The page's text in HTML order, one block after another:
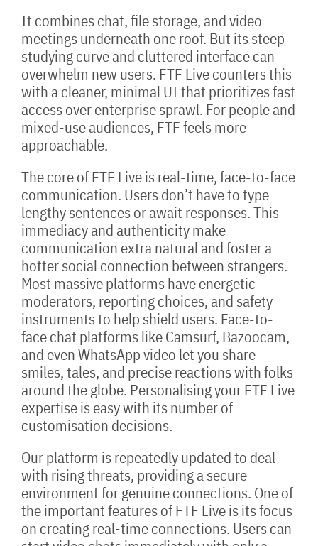
It combines chat, file storage, and video
meetings underneath one roof. But its steep
studying curve and cluttered interface can
overwhelm new users. FTF Live counters this
with a cleaner, minimal UI that prioritizes fast
access over enterprise sprawl. For people and
mixed-use audiences, FTF feels more
approachable.
The core of FTF Live is real-time, face-to-face
communication. Users don’t have to type
lengthy sentences or await responses. This
immediacy and authenticity make
communication extra natural and foster a
hotter social connection between strangers.
Most massive platforms have energetic
moderators, reporting choices, and safety
instruments to help shield users. Face-to-
face chat platforms like Camsurf, Bazoocam,
and even WhatsApp video let you share
smiles, tales, and precise reactions with folks
around the globe. Personalising your FTF Live
expertise is easy with its number of
customisation decisions.
Our platform is repeatedly updated to deal
with rising threats, providing a secure
environment for genuine connections. One of
the important features of FTF Live is its focus
on creating real-time connections. Users can